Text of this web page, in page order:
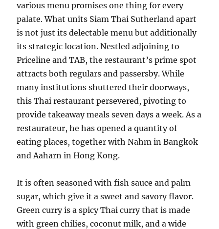
various menu promises one thing for every
palate. What units Siam Thai Sutherland apart
is not just its delectable menu but additionally
its strategic location. Nestled adjoining to
Priceline and TAB, the restaurant’s prime spot
attracts both regulars and passersby. While
many institutions shuttered their doorways,
this Thai restaurant persevered, pivoting to
provide takeaway meals seven days a week. As a
restaurateur, he has opened a quantity of
eating places, together with Nahm in Bangkok
and Aaharn in Hong Kong.
It is often seasoned with fish sauce and palm
sugar, which give it a sweet and savory flavor.
Green curry is a spicy Thai curry that is made
with green chilies, coconut milk, and a wide